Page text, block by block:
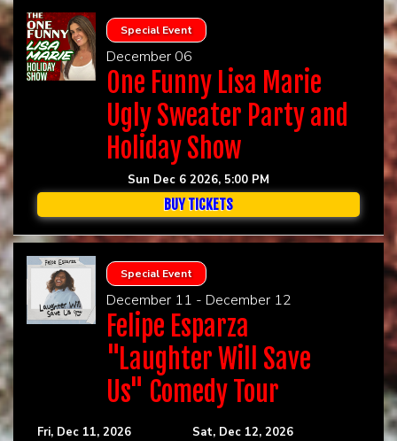
Special Event
December 06
One Funny Lisa Marie
Ugly Sweater Party and
Holiday Show
Sun Dec 6 2026, 5:00 PM
BUY TICKETS
Special Event
December 11 - December 12
Felipe Esparza
"Laughter Will Save
Us" Comedy Tour
Fri, Dec 11, 2026 Sat, Dec 12, 2026